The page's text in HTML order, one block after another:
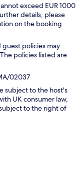
exceed EUR 1000
details, please
on the booking
guest policies may
policies listed are
02037
subject to the host's
UK consumer law,
to the right of